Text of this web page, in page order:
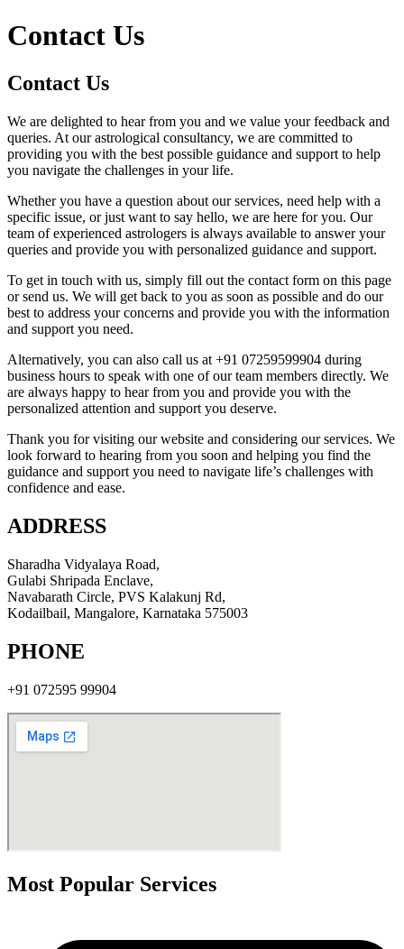
Contact Us
Contact Us
We are delighted to hear from you and we value your feedback and
queries. At our astrological consultancy, we are committed to
providing you with the best possible guidance and support to help
you navigate the challenges in your life.
Whether you have a question about our services, need help with a
specific issue, or just want to say hello, we are here for you. Our
team of experienced astrologers is always available to answer your
queries and provide you with personalized guidance and support.
To get in touch with us, simply fill out the contact form on this page
or send us. We will get back to you as soon as possible and do our
best to address your concerns and provide you with the information
and support you need.
Alternatively, you can also call us at +91 07259599904 during
business hours to speak with one of our team members directly. We
are always happy to hear from you and provide you with the
personalized attention and support you deserve.
Thank you for visiting our website and considering our services. We
look forward to hearing from you soon and helping you find the
guidance and support you need to navigate life’s challenges with
confidence and ease.
ADDRESS
Sharadha Vidyalaya Road,
Gulabi Shripada Enclave,
Navabarath Circle, PVS Kalakunj Rd,
Kodailbail, Mangalore, Karnataka 575003
PHONE
+91 072595 99904
Most Popular Services